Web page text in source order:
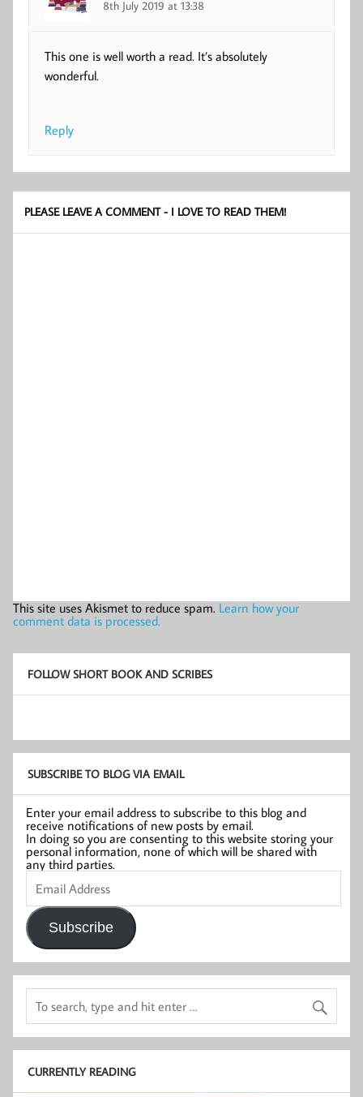
8th July 2019 at 13:38
This one is well worth a read. It’s absolutely
wonderful.
Reply
PLEASE LEAVE A COMMENT - I LOVE TO READ THEM!
This site uses Akismet to reduce spam. Learn how your
comment data is processed.
FOLLOW SHORT BOOK AND SCRIBES
SUBSCRIBE TO BLOG VIA EMAIL
Enter your email address to subscribe to this blog and
receive notifications of new posts by email.
In doing so you are consenting to this website storing your
personal information, none of which will be shared with
any third parties.
Email
Address
Subscribe
CURRENTLY READING